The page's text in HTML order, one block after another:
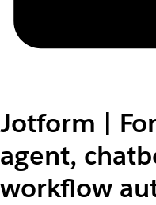
Jotform |
agent,
workflow